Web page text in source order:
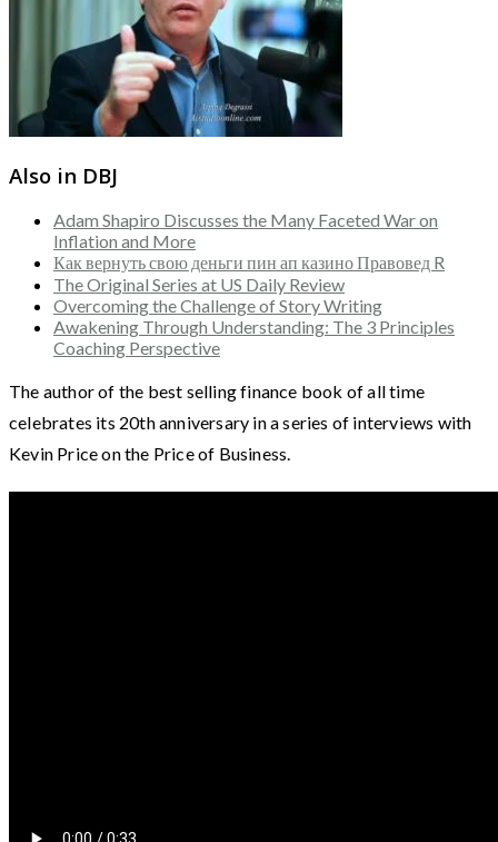
Also in DBJ
Adam Shapiro Discusses the Many Faceted War on
Inflation and More
Как вернуть свою деньги пин ап казино Правовед R
The Original Series at US Daily Review
Overcoming the Challenge of Story Writing
Awakening Through Understanding: The 3 Principles
Coaching Perspective
The author of the best selling finance book of all time
celebrates its 20th anniversary in a series of interviews with
Kevin Price on the Price of Business.